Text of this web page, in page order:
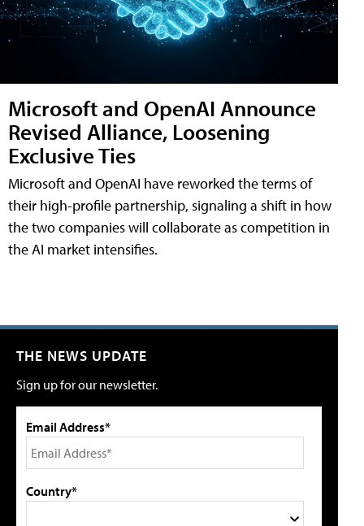
Microsoft and OpenAI Announce
Revised Alliance, Loosening
Exclusive Ties
Microsoft and OpenAI have reworked the terms of
their high-profile partnership, signaling a shift in how
the two companies will collaborate as competition in
the AI market intensifies.
THE NEWS UPDATE
Sign up for our newsletter.
Email Address*
Country*